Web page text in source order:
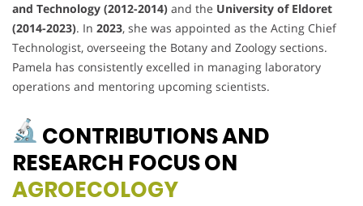
and Technology (2012-2014) and the University of Eldoret
(2014-2023). In 2023, she was appointed as the Acting Chief
Technologist, overseeing the Botany and Zoology sections.
Pamela has consistently excelled in managing laboratory
operations and mentoring upcoming scientists.
CONTRIBUTIONS AND
RESEARCH FOCUS ON
AGROECOLOGY